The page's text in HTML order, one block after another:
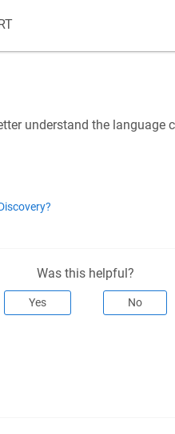
understand the language
Was this helpful?
Yes No